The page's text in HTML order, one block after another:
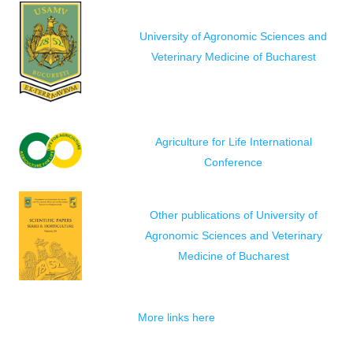
University of Agronomic Sciences and
Veterinary Medicine of Bucharest
Agriculture for Life International
Conference
Other publications of University of
Agronomic Sciences and Veterinary
Medicine of Bucharest
More links here